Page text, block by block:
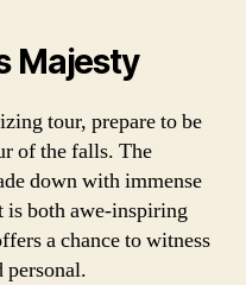
Majesty
tour, prepare to be
of the falls. The
down with immense
is both awe-inspiring
a chance to witness
personal.